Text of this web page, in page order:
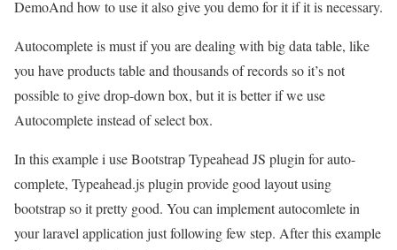
DemoAnd how to use it also give you demo for it if it is necessary.
Autocomplete is must if you are dealing with big data table, like
you have products table and thousands of records so it’s not
possible to give drop-down box, but it is better if we use
Autocomplete instead of select box.
In this example i use Bootstrap Typeahead JS plugin for auto-
complete, Typeahead.js plugin provide good layout using
bootstrap so it pretty good. You can implement autocomlete in
your laravel application just following few step. After this example